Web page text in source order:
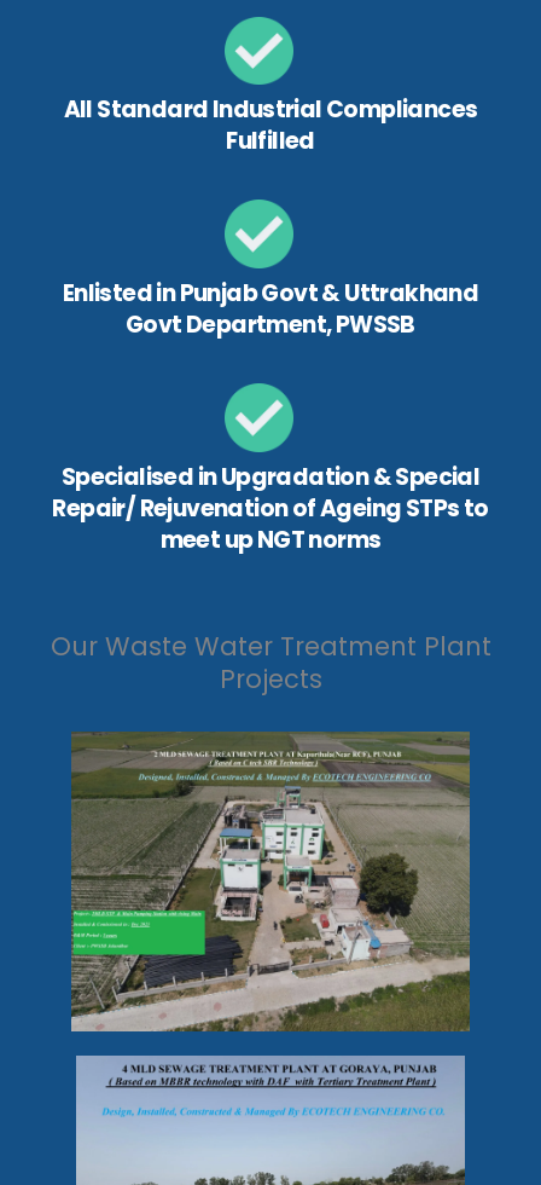
All Standard Industrial Compliances
Fulfilled
Enlisted in Punjab Govt & Uttrakhand
Govt Department, PWSSB
Specialised in Upgradation & Special
Repair/ Rejuvenation of Ageing STPs to
meet up NGT norms
Our Waste Water Treatment Plant
Projects